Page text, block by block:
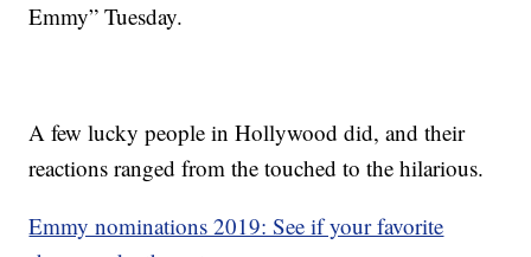
Emmy” Tuesday.
A few lucky people in Hollywood did, and their
reactions ranged from the touched to the hilarious.
Emmy nominations 2019: See if your favorite